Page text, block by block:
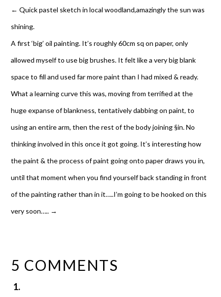
← Quick pastel sketch in local woodland,amazingly the sun was
shining.
A first ‘big’ oil painting. It’s roughly 60cm sq on paper, only
allowed myself to use big brushes. It felt like a very big blank
space to fill and used far more paint than I had mixed & ready.
What a learning curve this was, moving from terrified at the
huge expanse of blankness, tentatively dabbing on paint, to
using an entire arm, then the rest of the body joining §in. No
thinking involved in this once it got going. It’s interesting how
the paint & the process of paint going onto paper draws you in,
until that moment when you find yourself back standing in front
of the painting rather than in it…..I’m going to be hooked on this
very soon….. →
5 COMMENTS